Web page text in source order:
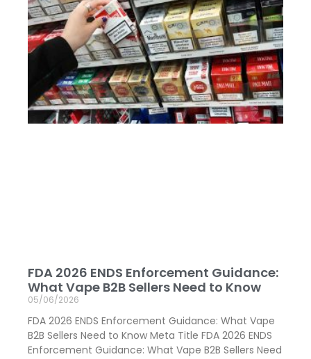
FDA 2026 ENDS Enforcement Guidance:
What Vape B2B Sellers Need to Know
05/06/2026
FDA 2026 ENDS Enforcement Guidance: What Vape
B2B Sellers Need to Know Meta Title FDA 2026 ENDS
Enforcement Guidance: What Vape B2B Sellers Need